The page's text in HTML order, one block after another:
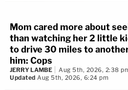
Mom cared more about
than watching her 2 little
to drive 30 miles to
him: Cops
JERRY LAMBE
Aug 5th, 2026, 2:38
Updated Aug 5th, 2026, 6:24 pm